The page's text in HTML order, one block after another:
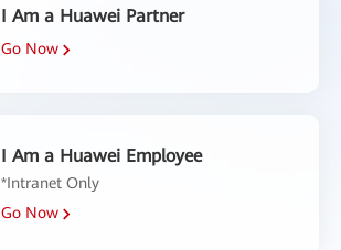
I Am a Huawei Partner
Go Now
I Am a Huawei Employee
*Intranet Only
Go Now